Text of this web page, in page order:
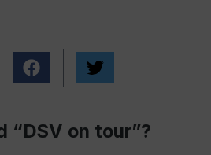
“DSV on tour”?